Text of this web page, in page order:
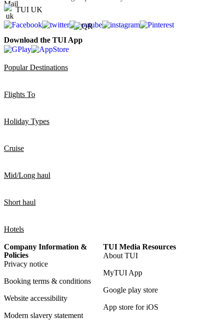
TUI UK
Download the TUI App
Popular Destinations
Flights To
Holiday Types
Cruise
Mid/Long haul
Short haul
Hotels
Company Information &
Policies
Privacy notice
Booking terms & conditions
Website accessibility
Modern slavery statement
TUI Media Resources
About TUI
MyTUI App
Google play store
App store for iOS